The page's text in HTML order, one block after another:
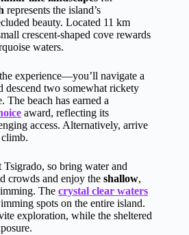
represents the island’s
beauty. Located 11 km
crescent-shaped cove rewards
waters.
experience—you’ll navigate a
descend two somewhat rickety
The beach has earned a
award, reflecting its
access. Alternatively, arrive
climb.
so bring water and
crowds and enjoy the shallow,
The crystal clear waters
spots on the entire island.
exploration, while the sheltered